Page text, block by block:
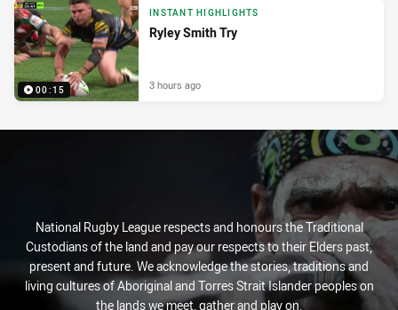
00:15
INSTANT HIGHLIGHTS
Ryley Smith Try
3 hours ago
National Rugby League respects and honours the Traditional
Custodians of the land and pay our respects to their Elders past,
present and future. We acknowledge the stories, traditions and
living cultures of Aboriginal and Torres Strait Islander peoples on
the lands we meet, gather and play on.